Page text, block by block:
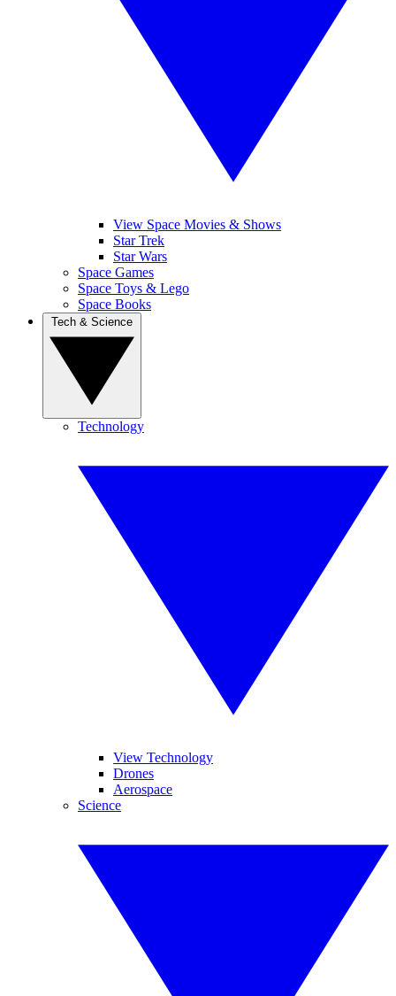
View Space Movies & Shows
Star Trek
Star Wars
Space Games
Space Toys & Lego
Space Books
Technology
View Technology
Drones
Aerospace
Science